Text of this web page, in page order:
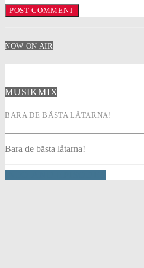
NOW ON AIR
MUSIKMIX
BARA DE BÄSTA LÅTARNA!
Bara de bästa låtarna!